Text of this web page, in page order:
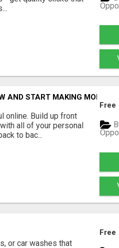
AND START MAKING MONEY
online. Build up front
all of your personal
to bac...
Free
or car washes that
Free